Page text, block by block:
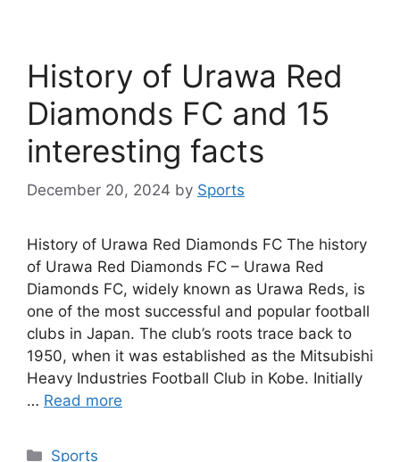
History of Urawa Red
Diamonds FC and 15
interesting facts
December 20, 2024 by Sports
History of Urawa Red Diamonds FC The history
of Urawa Red Diamonds FC – Urawa Red
Diamonds FC, widely known as Urawa Reds, is
one of the most successful and popular football
clubs in Japan. The club’s roots trace back to
1950, when it was established as the Mitsubishi
Heavy Industries Football Club in Kobe. Initially
… Read more
Categories
Sports